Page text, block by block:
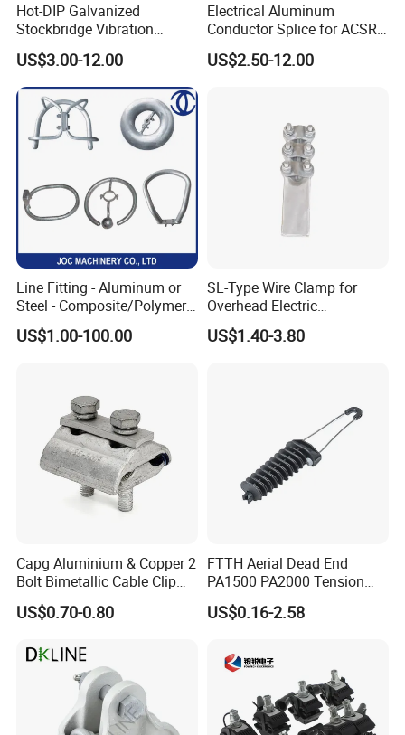
Hot-DIP Galvanized
Stockbridge Vibration
Damper for Overhead Power
Line & ADSS/Opgw Optical
Cable, Power Line Fitting
US$3.00-12.00
Electrical Aluminum
Conductor Splice for ACSR
AAAC AAC in Overhead
Tension Connection
US$2.50-12.00
Line Fitting - Aluminum or
Steel - Composite/Polymer
Insulator - Grading Ring
Corona Ring
US$1.00-100.00
SL-Type Wire Clamp for
Overhead Electric
Transmission Line or
Substation
US$1.40-3.80
Capg Aluminium & Copper 2
Bolt Bimetallic Cable Clip
Parallel Groove Clamp
US$0.70-0.80
FTTH Aerial Dead End
PA1500 PA2000 Tension
Cable Anchor Clamp
US$0.16-2.58